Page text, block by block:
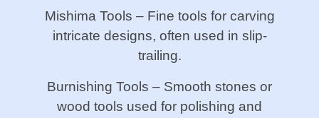
Mishima Tools – Fine tools for carving
intricate designs, often used in slip-
trailing.
Burnishing Tools – Smooth stones or
wood tools used for polishing and